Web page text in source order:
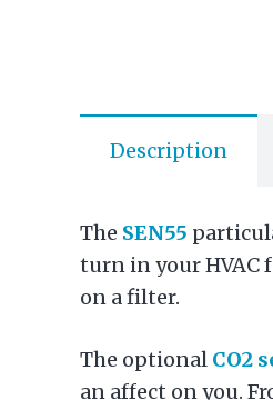
Description
The SEN55
turn in your HVAC
on a filter.
The optional CO2
an affect on you.